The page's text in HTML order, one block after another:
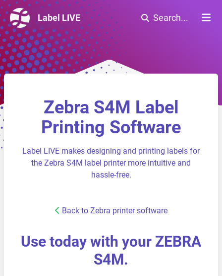
Label LIVE Search...
Zebra S4M Label
Printing Software
Label LIVE makes designing and printing labels for
the Zebra S4M label printer more intuitive and
hassle-free.
Back to Zebra printer software
Use today with your ZEBRA
S4M.